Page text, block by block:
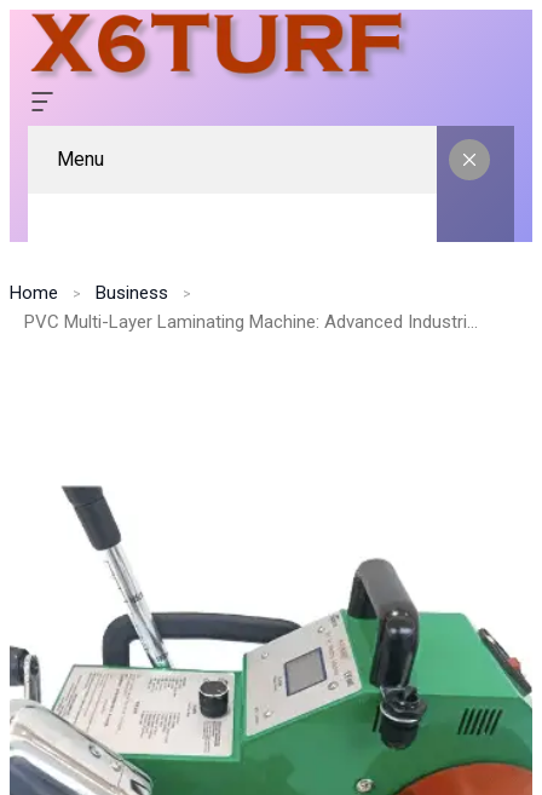
Menu
Home
Business
PVC Multi-Layer Laminating Machine: Advanced Industrial Solution for Durable and High-Quality Lamination